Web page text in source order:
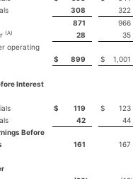
308 322
871 966
(A) 28 35
operating
$ 899 $ 1,001
Interest
$ 119 $ 123
42 44
Before
161 167